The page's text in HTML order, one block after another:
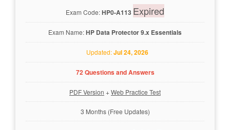
Exam Code:HP0-A113 Expired
Exam Name:HP Data Protector 9.x Essentials
Updated:Jul 24, 2026
72 Questions and Answers
PDF Version +Web Practice Test
3 Months (Free Updates)